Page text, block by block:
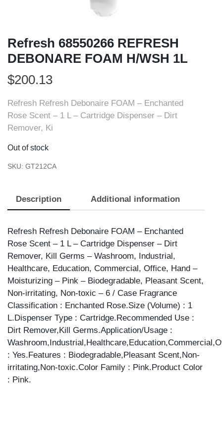
Refresh 68550266 REFRESH
DEBONARE FOAM H/WSH 1L
$200.13
Refresh Refresh Debonaire FOAM – Enchanted
Rose Scent – 1 L – Cartridge Dispenser – Dirt
Remover, Ki
Out of stock
SKU: GT212CA
Description Additional information
Refresh Refresh Debonaire FOAM – Enchanted
Rose Scent – 1 L – Cartridge Dispenser – Dirt
Remover, Kill Germs – Washroom, Industrial,
Healthcare, Education, Commercial, Office, Hand –
Moisturizing – Pink – Biodegradable, Pleasant Scent,
Non-irritating, Non-toxic – 6 / Case Fragrance
Classification : Enchanted Rose.Size (Volume) : 1
L.Dispenser Type : Cartridge.Recommended Use :
Dirt Remover,Kill Germs.Application/Usage :
: Yes.Features : Biodegradable,Pleasant Scent,Non-
irritating,Non-toxic.Color Family : Pink.Product Color
: Pink.